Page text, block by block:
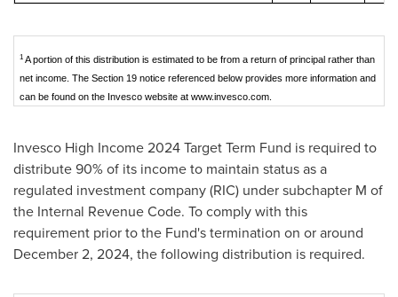
1 A portion of this distribution is estimated to be from a return of principal rather than
net income. The Section 19 notice referenced below provides more information and
can be found on the Invesco website at www.invesco.com.
Invesco High Income 2024 Target Term Fund is required to
distribute 90% of its income to maintain status as a
regulated investment company (RIC) under subchapter M of
the Internal Revenue Code. To comply with this
requirement prior to the Fund's termination on or around
December 2, 2024, the following distribution is required.